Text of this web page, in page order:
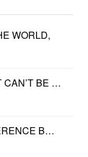
WORLD,
CAN’T BE …
B…